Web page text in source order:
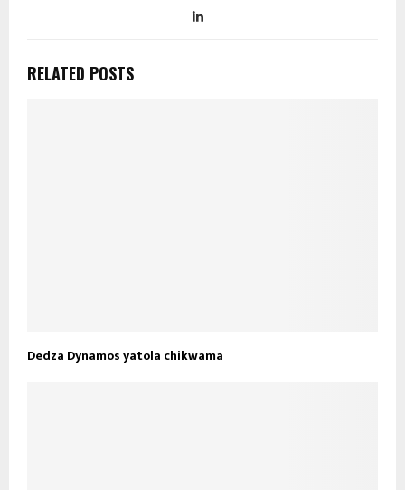
RELATED POSTS
Dedza Dynamos yatola chikwama